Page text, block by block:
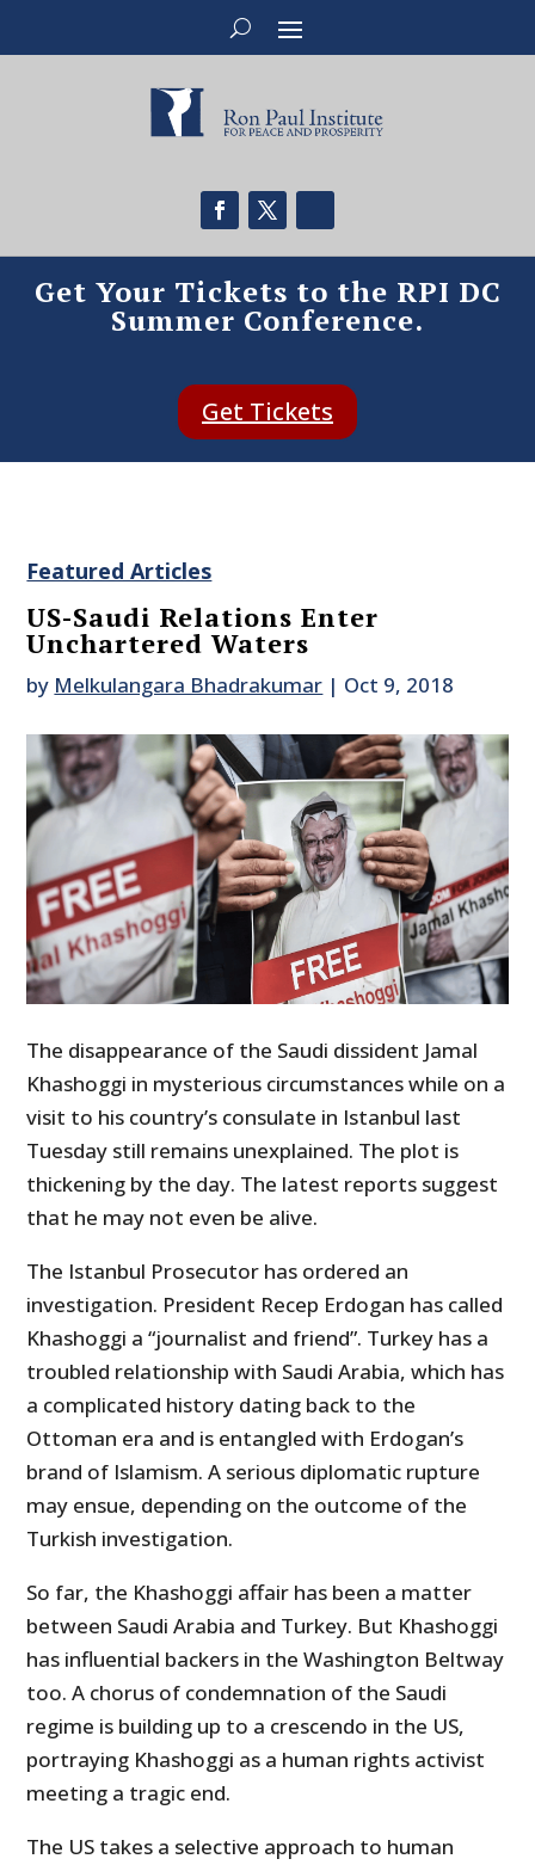
Get Your Tickets to the RPI DC
Summer Conference.
Get Tickets
Featured Articles
US-Saudi Relations Enter
Unchartered Waters
by Melkulangara Bhadrakumar | Oct 9, 2018
The disappearance of the Saudi dissident Jamal
Khashoggi in mysterious circumstances while on a
visit to his country’s consulate in Istanbul last
Tuesday still remains unexplained. The plot is
thickening by the day. The latest reports suggest
that he may not even be alive.
The Istanbul Prosecutor has ordered an
investigation. President Recep Erdogan has called
Khashoggi a “journalist and friend”. Turkey has a
troubled relationship with Saudi Arabia, which has
a complicated history dating back to the
Ottoman era and is entangled with Erdogan’s
brand of Islamism. A serious diplomatic rupture
may ensue, depending on the outcome of the
Turkish investigation.
So far, the Khashoggi affair has been a matter
between Saudi Arabia and Turkey. But Khashoggi
has influential backers in the Washington Beltway
too. A chorus of condemnation of the Saudi
regime is building up to a crescendo in the US,
portraying Khashoggi as a human rights activist
meeting a tragic end.
The US takes a selective approach to human